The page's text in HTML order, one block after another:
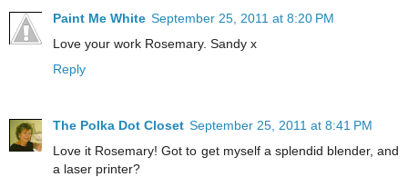
Paint Me White September 25, 2011 at 8:20 PM
Love your work Rosemary. Sandy x
Reply
The Polka Dot Closet September 25, 2011 at 8:41 PM
Love it Rosemary! Got to get myself a splendid blender, and
a laser printer?